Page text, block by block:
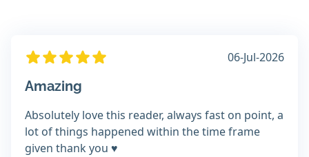
06-Jul-2026
Amazing
Absolutely love this reader, always fast on point, a
lot of things happened within the time frame
given thank you ♥️